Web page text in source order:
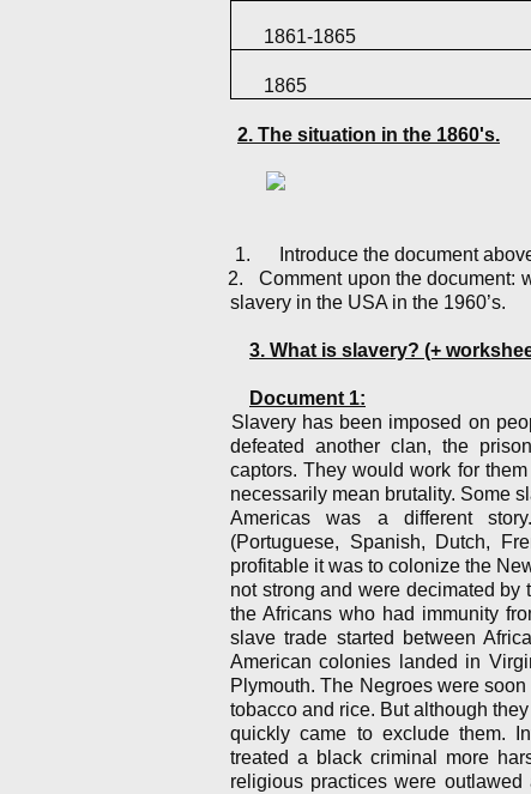
1861-1865
1865
2. The situation in the 1860's.
1.
Introduce the document
2.
Comment upon the document:
slavery in the USA in the 1960’s.
3. What is slavery? (+
Document 1:
Slavery has been imposed on
defeated another clan, the
captors. They would work for
necessarily mean brutality. Some
Americas was a different
(Portuguese, Spanish, Dutch,
profitable it was to colonize the
not strong and were decimated
the Africans who had immunity
slave trade started between
American colonies landed in
Plymouth. The Negroes were
tobacco and rice. But although
quickly came to exclude them.
treated a black criminal more
religious practices were